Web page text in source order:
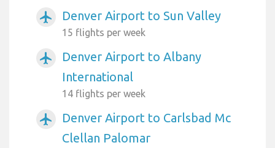
airplanemode_active Denver Airport to Sun Valley
15 flights per week
airplanemode_active
Denver Airport to Albany
International
14 flights per week
airplanemode_active
Denver Airport to Carlsbad Mc
Clellan Palomar